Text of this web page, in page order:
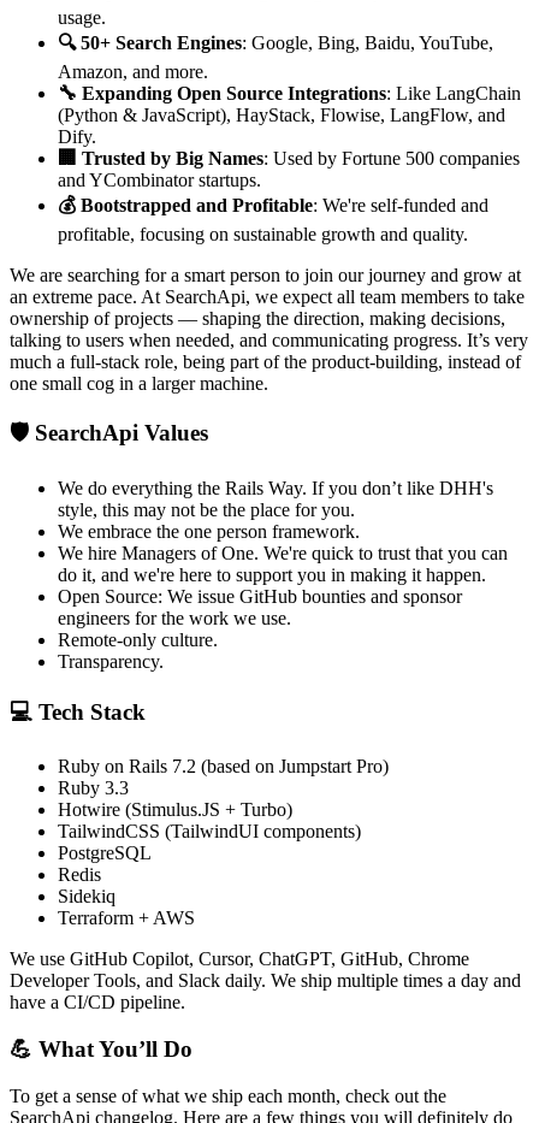
usage.
🔍 50+ Search Engines: Google, Bing, Baidu, YouTube,
Amazon, and more.
🔧 Expanding Open Source Integrations: Like LangChain
(Python & JavaScript), HayStack, Flowise, LangFlow, and
Dify.
🏢 Trusted by Big Names: Used by Fortune 500 companies
and YCombinator startups.
💰 Bootstrapped and Profitable: We're self-funded and
profitable, focusing on sustainable growth and quality.
We are searching for a smart person to join our journey and grow at
an extreme pace. At SearchApi, we expect all team members to take
ownership of projects — shaping the direction, making decisions,
talking to users when needed, and communicating progress. It’s very
much a full-stack role, being part of the product-building, instead of
one small cog in a larger machine.
🛡️ SearchApi Values
We do everything the Rails Way. If you don’t like DHH's
style, this may not be the place for you.
We embrace the one person framework.
We hire Managers of One. We're quick to trust that you can
do it, and we're here to support you in making it happen.
Open Source: We issue GitHub bounties and sponsor
engineers for the work we use.
Remote-only culture.
Transparency.
💻 Tech Stack
Ruby on Rails 7.2 (based on Jumpstart Pro)
Ruby 3.3
Hotwire (Stimulus.JS + Turbo)
TailwindCSS (TailwindUI components)
PostgreSQL
Redis
Sidekiq
Terraform + AWS
We use GitHub Copilot, Cursor, ChatGPT, GitHub, Chrome
Developer Tools, and Slack daily. We ship multiple times a day and
have a CI/CD pipeline.
💪 What You’ll Do
To get a sense of what we ship each month, check out the
SearchApi changelog. Here are a few things you will definitely do